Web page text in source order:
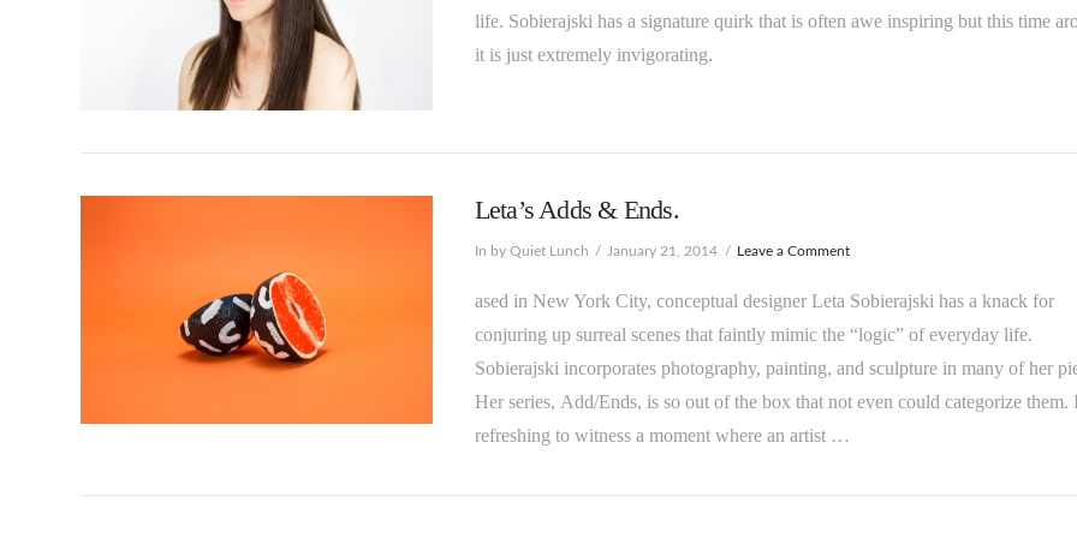
VIEW POST
life. Sobierajski has a signature quirk that is often awe inspiring but this time
it is just extremely invigorating.
Leta’s Adds & Ends.
In by Quiet Lunch January 21, 2014 Leave a Comment
ased in New York City, conceptual designer Leta Sobierajski has a knack for
conjuring up surreal scenes that faintly mimic the “logic” of everyday life.
Sobierajski incorporates photography, painting, and sculpture in many of her
Her series, Add/Ends, is so out of the box that not even could categorize them.
refreshing to witness a moment where an artist …